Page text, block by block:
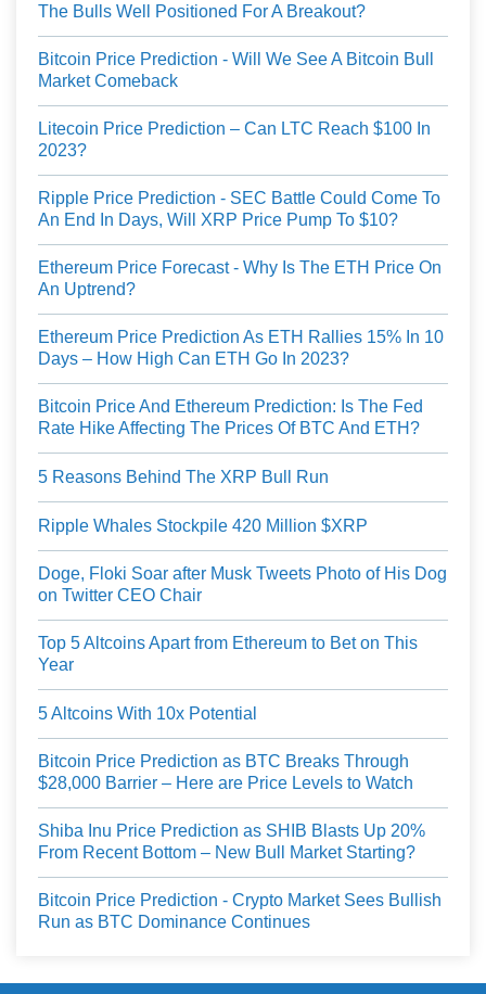
The Bulls Well Positioned For A Breakout?
Bitcoin Price Prediction - Will We See A Bitcoin Bull
Market Comeback
Litecoin Price Prediction – Can LTC Reach $100 In
2023?
Ripple Price Prediction - SEC Battle Could Come To
An End In Days, Will XRP Price Pump To $10?
Ethereum Price Forecast - Why Is The ETH Price On
An Uptrend?
Ethereum Price Prediction As ETH Rallies 15% In 10
Days – How High Can ETH Go In 2023?
Bitcoin Price And Ethereum Prediction: Is The Fed
Rate Hike Affecting The Prices Of BTC And ETH?
5 Reasons Behind The XRP Bull Run
Ripple Whales Stockpile 420 Million $XRP
Doge, Floki Soar after Musk Tweets Photo of His Dog
on Twitter CEO Chair
Top 5 Altcoins Apart from Ethereum to Bet on This
Year
5 Altcoins With 10x Potential
Bitcoin Price Prediction as BTC Breaks Through
$28,000 Barrier – Here are Price Levels to Watch
Shiba Inu Price Prediction as SHIB Blasts Up 20%
From Recent Bottom – New Bull Market Starting?
Bitcoin Price Prediction - Crypto Market Sees Bullish
Run as BTC Dominance Continues